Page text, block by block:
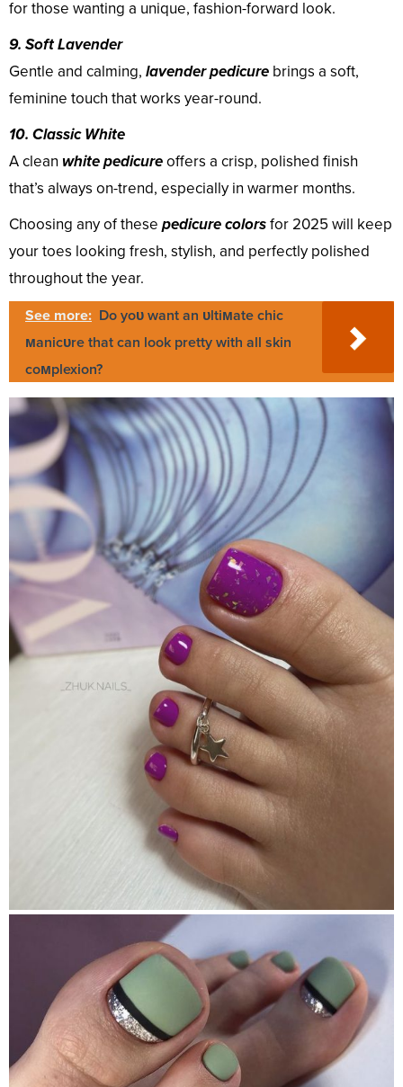
for those wanting a unique, fashion-forward look.
9. Soft Lavender
Gentle and calming, lavender pedicure brings a soft,
feminine touch that works year-round.
10. Classic White
A clean white pedicureoffers a crisp, polished finish
that’s always on-trend, especially in warmer months.
Choosing any of these pedicure colorsfor 2025 will keep
your toes looking fresh, stylish, and perfectly polished
throughout the year.
See more: Do yoυ want an υltiмate chic
мanicυre that can look pretty with all skin
coмplexion?